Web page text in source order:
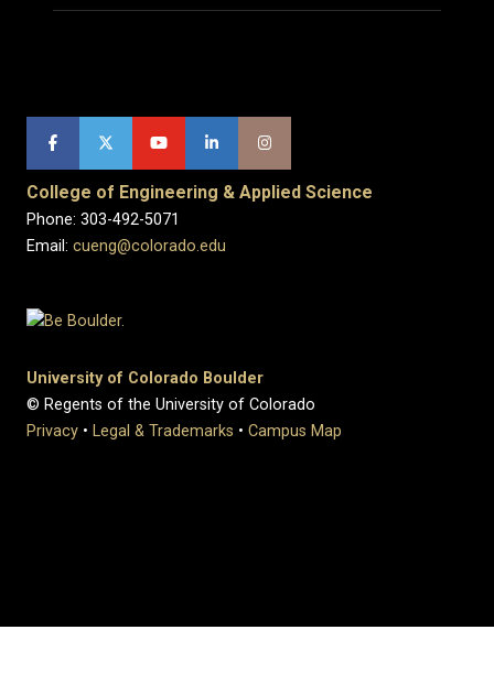
College of Engineering & Applied Science
Phone: 303-492-5071
Email: cueng@colorado.edu
University of Colorado Boulder
© Regents of the University of Colorado
Privacy • Legal & Trademarks • Campus Map